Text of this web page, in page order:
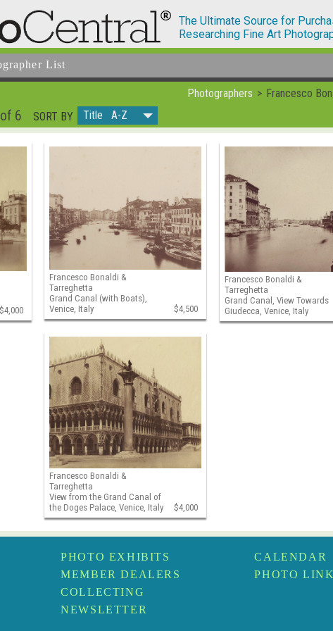
The Ultimate Source for
Researching Fine Art
List
Photographers Francesco
SORT BY
Title A-Z
6
$4,000
Francesco Bonaldi &
Tarreghetta
Grand Canal (with Boats),
Venice, Italy
$4,500
Francesco Bonaldi &
Tarreghetta
Grand Canal, View Towards
Giudecca, Venice, Italy
Francesco Bonaldi &
Tarreghetta
View from the Grand Canal of
the Doges Palace, Venice, Italy
$4,000
PHOTO EXHIBITS
MEMBER DEALERS
COLLECTING
NEWSLETTER
CALENDAR
PHOTO